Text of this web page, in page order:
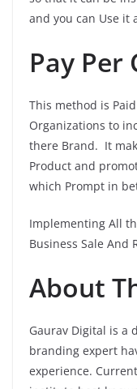
and you can Use it
Pay Per
This method is
Organizations to
there Brand. It
Product and
which Prompt in
Implementing All
Business Sale And
About
Gaurav Digital is a
branding expert
experience.